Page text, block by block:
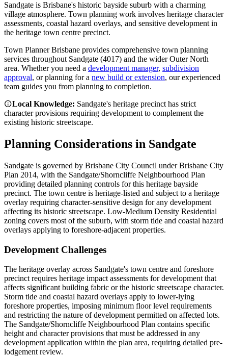
Sandgate is Brisbane's historic bayside suburb with a charming
village atmosphere. Town planning work involves heritage character
assessments, coastal hazard overlays, and sensitive development in
the heritage town centre precinct.
Town Planner Brisbane provides comprehensive town planning
services throughout Sandgate (4017) and the widerOuter North
area. Whether you need a development manager, subdivision
approval, or planning for a new build or extension, our experienced
team guides you from planning to completion.
Local Knowledge: Sandgate's heritage precinct has strict
character provisions requiring development to complement the
existing historic streetscape.
Planning Considerations in Sandgate
Sandgate is governed by Brisbane City Council under Brisbane City
Plan 2014, with the Sandgate/Shorncliffe Neighbourhood Plan
providing detailed planning controls for this heritage bayside
precinct. The town centre is heritage-listed and subject to a heritage
overlay requiring character-sensitive design for any development
affecting its historic streetscape. Low-Medium Density Residential
zoning covers most of the suburb, with storm tide and coastal hazard
overlays applying to foreshore-adjacent properties.
Development Challenges
The heritage overlay across Sandgate's town centre and foreshore
precinct requires heritage impact assessments for development that
affects significant building fabric or the historic streetscape character.
Storm tide and coastal hazard overlays apply to lower-lying
foreshore properties, imposing minimum floor level requirements
and restricting the nature of development permitted on affected lots.
The Sandgate/Shorncliffe Neighbourhood Plan contains specific
height and character provisions that must be addressed in any
development application within the plan area, requiring detailed pre-
lodgement review.